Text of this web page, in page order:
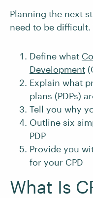
Planning the next
need to be
Define what
Development
Explain what
plans (PDPs)
Tell you why
Outline six
PDP
Provide you
for your CPD
What Is